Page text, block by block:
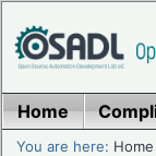
Home
You are here: Home